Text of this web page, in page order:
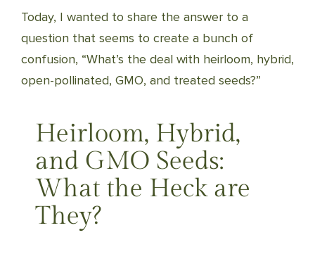
Today, I wanted to share the answer to a
question that seems to create a bunch of
confusion, “What’s the deal with heirloom, hybrid,
open-pollinated, GMO, and treated seeds?”
Heirloom, Hybrid,
and GMO Seeds:
What the Heck are
They?